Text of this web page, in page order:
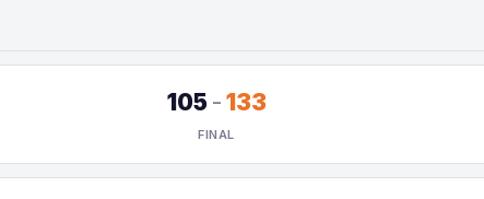
105 - 133
FINAL